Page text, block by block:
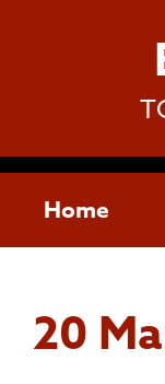
Home
20